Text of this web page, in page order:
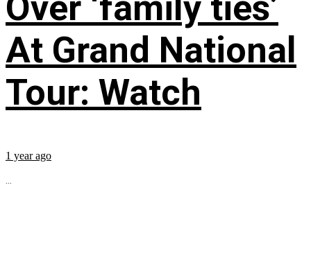
At Grand National
Tour: Watch
1 year ago
...